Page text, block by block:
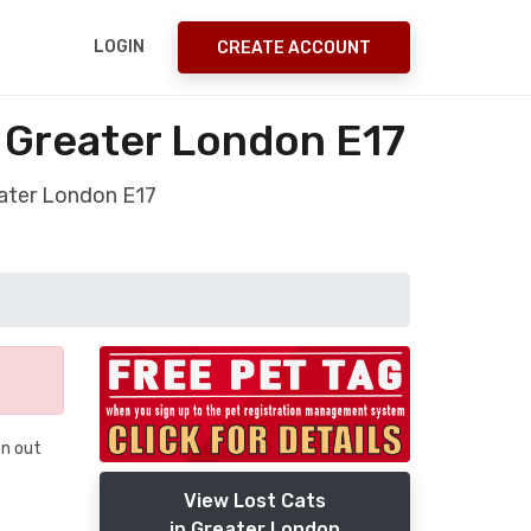
LOGIN CREATE ACCOUNT
London E17
London E17
out
View Lost Cats